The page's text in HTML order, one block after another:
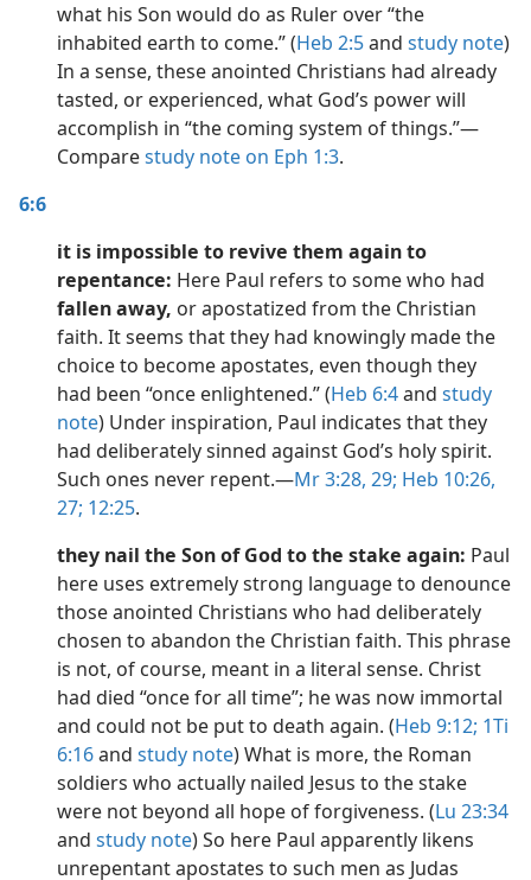
what his Son would do as Ruler over “the
inhabited earth to come.” (Heb 2:5and study note)
In a sense, these anointed Christians had already
tasted, or experienced, what God’s power will
accomplish in “the coming system of things.”​—
Comparestudy note on Eph 1:3.
6:6
it is impossible to revive them again to
repentance: Here Paul refers to some who had
fallen away, or apostatized from the Christian
faith. It seems that they had knowingly made the
choice to become apostates, even though they
had been “once enlightened.” (Heb 6:4and study
note) Under inspiration, Paul indicates that they
had deliberately sinned against God’s holy spirit.
Such ones never repent.​—Mr 3:28, 29; Heb 10:26,
27; 12:25.
they nail the Son of God to the stake again: Paul
here uses extremely strong language to denounce
those anointed Christians who had deliberately
chosen to abandon the Christian faith. This phrase
is not, of course, meant in a literal sense. Christ
had died “once for all time”; he was now immortal
and could not be put to death again. (Heb 9:12; 1Ti
6:16and study note) What is more, the Roman
soldiers who actually nailed Jesus to the stake
were not beyond all hope of forgiveness. (Lu 23:34
and study note) So here Paul apparently likens
unrepentant apostates to such men as Judas